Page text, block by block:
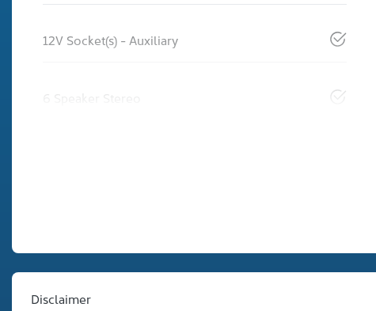
12V Socket(s) - Auxiliary
Disclaimer